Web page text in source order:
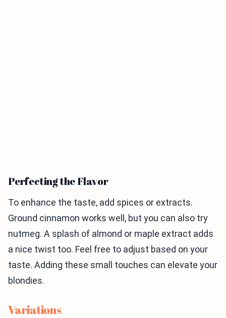
Perfecting the Flavor
To enhance the taste, add spices or extracts.
Ground cinnamon works well, but you can also try
nutmeg. A splash of almond or maple extract adds
a nice twist too. Feel free to adjust based on your
taste. Adding these small touches can elevate your
blondies.
Variations